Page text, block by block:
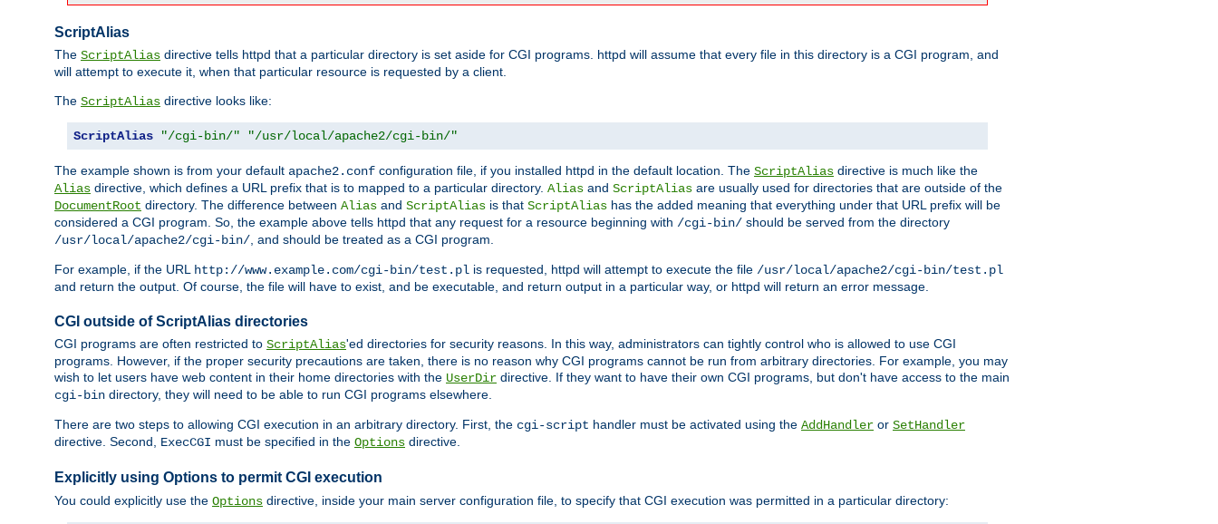
ScriptAlias
The ScriptAlias directive tells httpd that a particular directory is set aside for CGI programs. httpd will assume that every file in this directory is a CGI program, and
will attempt to execute it, when that particular resource is requested by a client.
The ScriptAlias directive looks like:
ScriptAlias "/cgi-bin/" "/usr/local/apache2/cgi-bin/"
The example shown is from your default apache2.conf configuration file, if you installed httpd in the default location. The ScriptAlias directive is much like the
Alias directive, which defines a URL prefix that is to mapped to a particular directory. Alias and ScriptAlias are usually used for directories that are outside of the
DocumentRoot directory. The difference between Alias and ScriptAlias is that ScriptAlias has the added meaning that everything under that URL prefix will be
considered a CGI program. So, the example above tells httpd that any request for a resource beginning with /cgi-bin/ should be served from the directory
/usr/local/apache2/cgi-bin/, and should be treated as a CGI program.
For example, if the URL http://www.example.com/cgi-bin/test.pl is requested, httpd will attempt to execute the file /usr/local/apache2/cgi-bin/test.pl
and return the output. Of course, the file will have to exist, and be executable, and return output in a particular way, or httpd will return an error message.
CGI outside of ScriptAlias directories
CGI programs are often restricted to ScriptAlias'ed directories for security reasons. In this way, administrators can tightly control who is allowed to use CGI
programs. However, if the proper security precautions are taken, there is no reason why CGI programs cannot be run from arbitrary directories. For example, you may
wish to let users have web content in their home directories with the UserDir directive. If they want to have their own CGI programs, but don't have access to the main
cgi-bin directory, they will need to be able to run CGI programs elsewhere.
There are two steps to allowing CGI execution in an arbitrary directory. First, the cgi-script handler must be activated using the AddHandler or SetHandler
directive. Second, ExecCGI must be specified in the Options directive.
Explicitly using Options to permit CGI execution
You could explicitly use the Options directive, inside your main server configuration file, to specify that CGI execution was permitted in a particular directory: